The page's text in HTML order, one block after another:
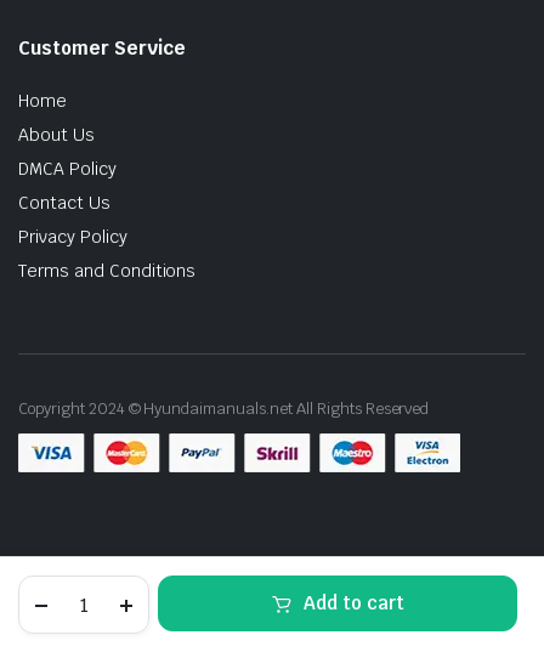
Hyundai
Add to cart
Customer Service
Home
About Us
DMCA Policy
Contact Us
Privacy Policy
Terms and Conditions
Copyright 2024 © Hyundaimanuals.net All Rights Reserved
STORE SEARCH ACCOUNT CATEGORIES